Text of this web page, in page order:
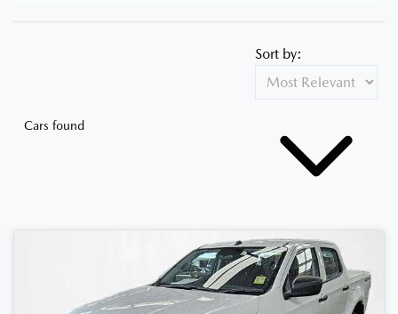
Cars found
Sort by: